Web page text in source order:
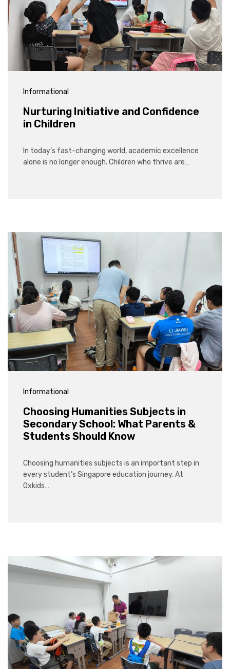
Informational
Nurturing Initiative and Confidence
in Children
In today’s fast-changing world, academic excellence
alone is no longer enough. Children who thrive are…
Informational
Choosing Humanities Subjects in
Secondary School: What Parents &
Students Should Know
Choosing humanities subjects is an important step in
every student’s Singapore education journey. At
Oxkids…